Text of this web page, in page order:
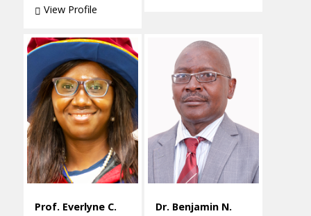
View Profile
Prof. Everlyne C.
Dr. Benjamin N.